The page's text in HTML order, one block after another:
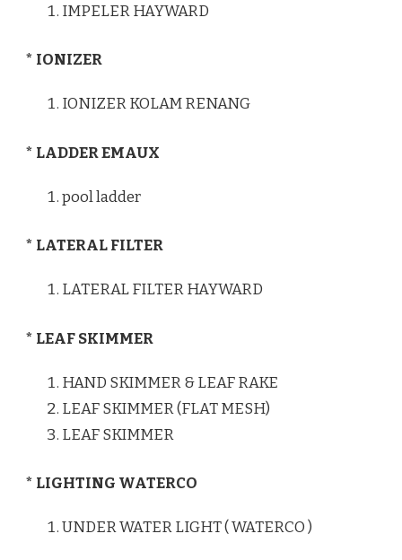
IMPELER HAYWARD
* IONIZER
IONIZER KOLAM RENANG
* LADDER EMAUX
pool ladder
* LATERAL FILTER
LATERAL FILTER HAYWARD
* LEAF SKIMMER
HAND SKIMMER & LEAF RAKE
LEAF SKIMMER (FLAT MESH)
LEAF SKIMMER
* LIGHTING WATERCO
UNDER WATER LIGHT ( WATERCO )